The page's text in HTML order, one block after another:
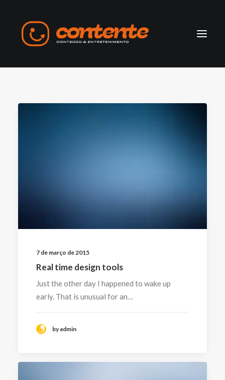
7 de março de 2015
Real time design tools
Just the other day I happened to wake up
early. That is unusual for an…
by admin